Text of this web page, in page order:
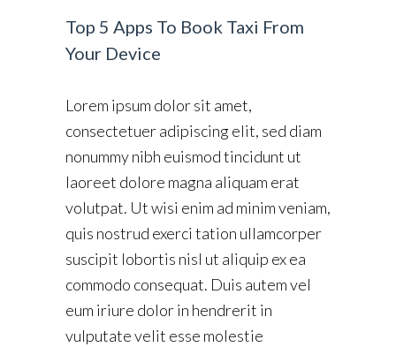
Top 5 Apps To Book Taxi From
Your Device
Lorem ipsum dolor sit amet,
consectetuer adipiscing elit, sed diam
nonummy nibh euismod tincidunt ut
laoreet dolore magna aliquam erat
volutpat. Ut wisi enim ad minim veniam,
quis nostrud exerci tation ullamcorper
suscipit lobortis nisl ut aliquip ex ea
commodo consequat. Duis autem vel
eum iriure dolor in hendrerit in
vulputate velit esse molestie